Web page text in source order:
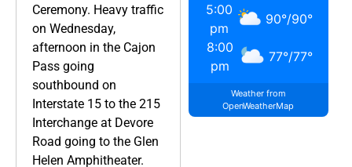
Ceremony. Heavy traffic
on Wednesday,
afternoon in the Cajon
Pass going
southbound on
Interstate 15 to the 215
Interchange at Devore
Road going to the Glen
Helen Amphitheater.
5:00
pm
90°/90°
8:00
pm
77°/77°
Weather from
OpenWeatherMap